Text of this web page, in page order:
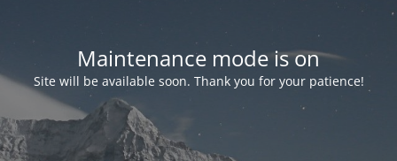
Maintenance mode is on
Site will be available soon. Thank you for your patience!